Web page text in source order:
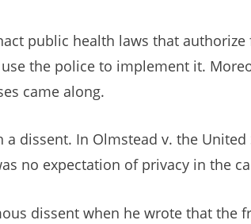
public health laws that
the police to implement it.
came along.
dissent. In Olmstead v. the
no expectation of privacy in the
dissent when he wrote that the